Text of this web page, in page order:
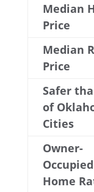
Median
Price
Median
Price
Safer
of
Cities
Owner-
Occupied
Home